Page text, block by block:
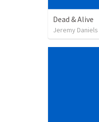
Dead & Alive
Jeremy Daniels